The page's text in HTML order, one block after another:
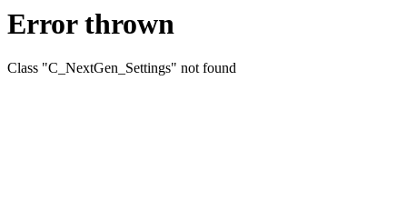
Error thrown
Class "C_NextGen_Settings" not found